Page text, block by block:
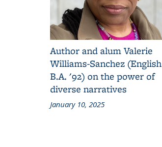
Author and alum Valerie
Williams-Sanchez (English
B.A. '92) on the power of
diverse narratives
January 10, 2025